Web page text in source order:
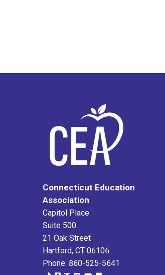
Connecticut Education
Association
Capitol Place
Suite 500
21 Oak Street
Hartford, CT 06106
Phone: 860-525-5641